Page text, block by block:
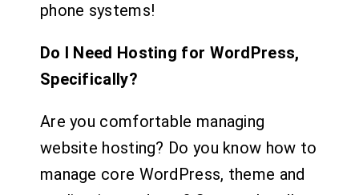
phone systems!
Do I Need Hosting for WordPress,
Specifically?
Are you comfortable managing
website hosting? Do you know how to
manage core WordPress, theme and